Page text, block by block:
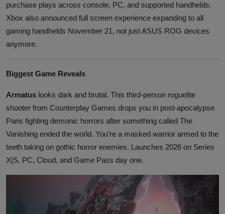
purchase plays across console, PC, and supported handhelds.
Xbox also announced full screen experience expanding to all
gaming handhelds November 21, not just ASUS ROG devices
anymore.
Biggest Game Reveals
Armatus looks dark and brutal. This third-person roguelite
shooter from Counterplay Games drops you in post-apocalypse
Paris fighting demonic horrors after something called The
Vanishing ended the world. You're a masked warrior armed to the
teeth taking on gothic horror enemies. Launches 2026 on Series
X|S, PC, Cloud, and Game Pass day one.